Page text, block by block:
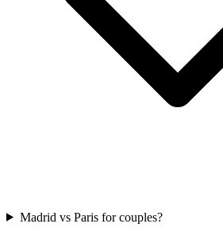
Madrid vs Paris for couples?